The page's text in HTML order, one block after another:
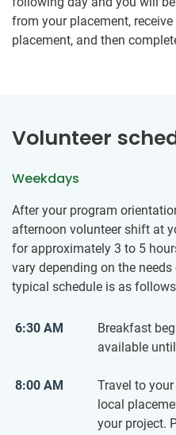
from your placement,
placement, and then
Volunteer
Weekdays
After your program
afternoon volunteer shift at
for approximately 3 to 5
vary depending on the
typical schedule is as
6:30 AM
Breakfast
available
8:00 AM
Travel to
local
your project.